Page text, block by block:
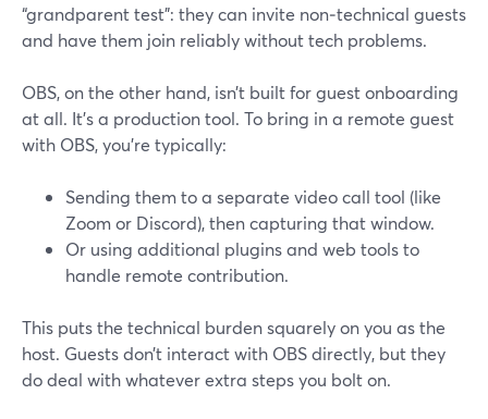
“grandparent test”: they can invite non‑technical guests
and have them join reliably without tech problems.
OBS, on the other hand, isn’t built for guest onboarding
at all. It’s a production tool. To bring in a remote guest
with OBS, you’re typically:
Sending them to a separate video call tool (like
Zoom or Discord), then capturing that window.
Or using additional plugins and web tools to
handle remote contribution.
This puts the technical burden squarely on you as the
host. Guests don’t interact with OBS directly, but they
do deal with whatever extra steps you bolt on.